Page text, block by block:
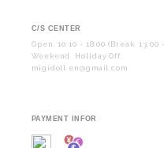
C/S CENTER
Open. 10:10 - 18:00 (Break. 13:00
Weekend. Holiday Off.
migidoll.en@gmail.com
PAYMENT INFOR